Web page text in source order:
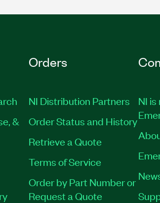
&
Orders
NI Distribution Partners
Order Status and History
Retrieve a Quote
Terms of Service
Order by Part Number or
Request a Quote
NI